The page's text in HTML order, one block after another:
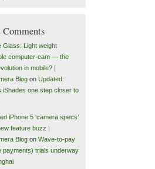
Comments
Glass: Light weight
computer-cam — the
in mobile? |
Blogon Updated:
iShades one step closer to
iPhone 5 ‘camera specs’
feature buzz |
Blogon Wave-to-pay
payments) trials underway